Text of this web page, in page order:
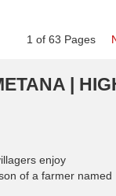
1 of 63 Pages
|
enjoy
of a farmer named